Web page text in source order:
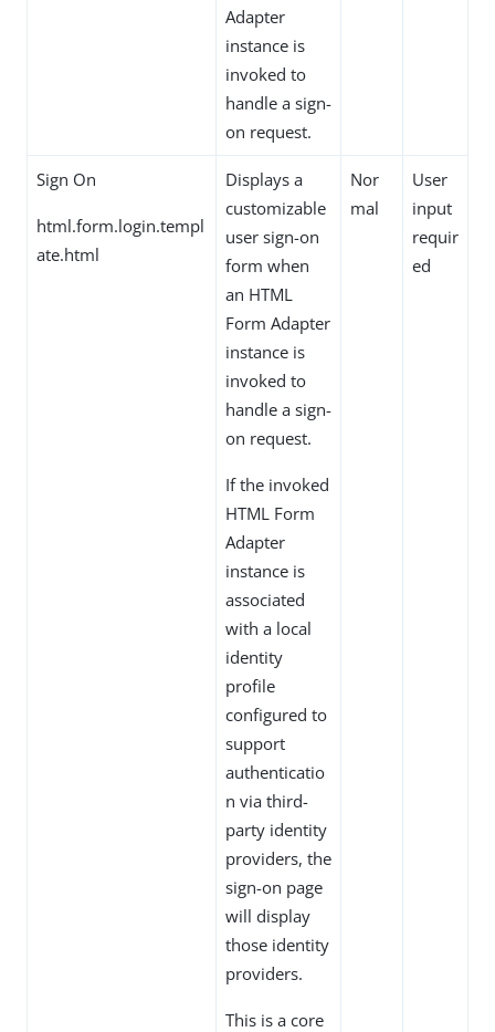
Adapter
instance is
invoked to
handle a sign-
on request.
Sign On
html.form.login.templ
ate.html
Displays a
customizable
user sign-on
form when
an HTML
Form Adapter
instance is
invoked to
handle a sign-
on request.
If the invoked
HTML Form
Adapter
instance is
associated
with a local
identity
profile
configured to
support
authenticatio
n via third-
party identity
providers, the
sign-on page
will display
those identity
providers.
This is a core
Nor
mal
User
input
requir
ed